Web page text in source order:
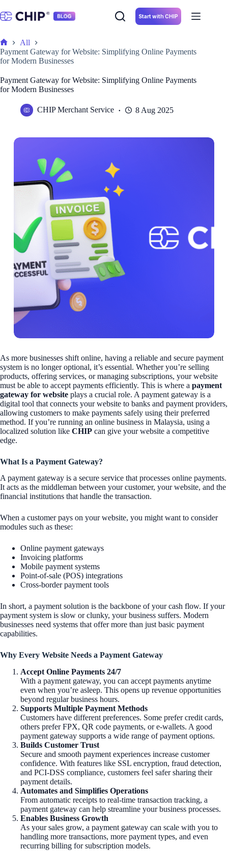
to
content
Start with CHIP
Home
All
Payment Gateway for Website: Simplifying Online Payments
for Modern Businesses
Payment Gateway for Website: Simplifying Online Payments
for Modern Businesses
CHIP Merchant Service 8 Aug 2025
As more businesses shift online, having a reliable and secure payment
system is no longer optional, it’s essential. Whether you’re selling
products, offering services, or managing subscriptions, your website
must be able to accept payments efficiently. This is where a payment
gateway for website plays a crucial role. A payment gateway is a
digital tool that connects your website to banks and payment providers,
allowing customers to make payments safely using their preferred
method. If you’re running an online business in Malaysia, using a
localized solution like CHIP can give your website a competitive
edge.
What Is a Payment Gateway?
A payment gateway is a secure service that processes online payments.
It acts as the middleman between your customer, your website, and the
financial institutions that handle the transaction.
When a customer pays on your website, you might want to consider
modules such as these:
Online payment gateways
Invoicing platforms
Mobile payment systems
Point-of-sale (POS) integrations
Cross-border payment tools
In short, a payment solution is the backbone of your cash flow. If your
payment system is slow or clunky, your business suffers. Modern
businesses need systems that offer more than just basic payment
capabilities.
Why Every Website Needs a Payment Gateway
Accept Online Payments 24/7
With a payment gateway, you can accept payments anytime
even when you’re asleep. This opens up revenue opportunities
beyond regular business hours.
Supports Multiple Payment Methods
Customers have different preferences. Some prefer credit cards,
others prefer FPX, QR code payments, or e-wallets. A good
payment gateway supports a wide range of payment options.
Builds Customer Trust
Secure and smooth payment experiences increase customer
confidence. With features like SSL encryption, fraud detection,
and PCI-DSS compliance, customers feel safer sharing their
payment details.
Automates and Simplifies Operations
From automatic receipts to real-time transaction tracking, a
payment gateway can help streamline your business processes.
Enables Business Growth
As your sales grow, a payment gateway can scale with you to
handling more transactions, more payment types, and even
recurring billing for subscription models.